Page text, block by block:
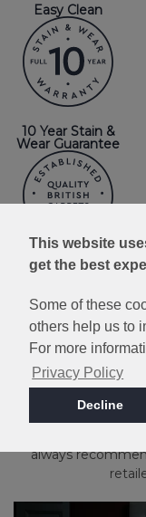
This website
get the best
Some of these
others help us to
For more
Privacy Policy
Decline
Easy Clean
10 Year Stain &
Wear Guarantee
Made in Britain
Kingston
Stain Resistant,
heather and plain
Please note:
always